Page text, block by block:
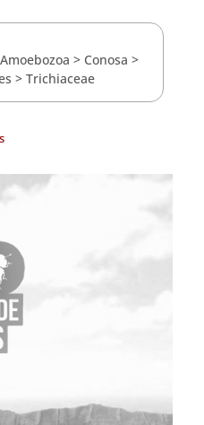
Amoebozoa > Conosa >
> Trichiaceae